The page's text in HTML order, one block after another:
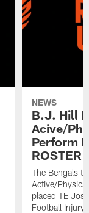
NEWS
B.J. Hill
Acive/
Perform
ROSTER
The Bengals
Active/
placed TE
Football Injury